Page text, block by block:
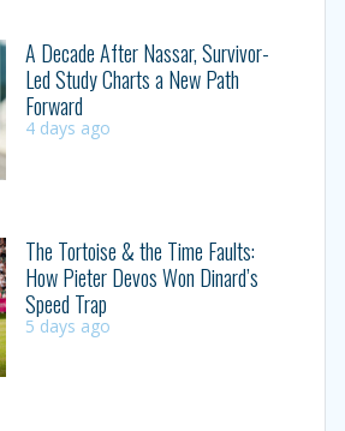
A Decade After Nassar, Survivor-
Led Study Charts a New Path
Forward
4 days ago
The Tortoise & the Time Faults:
How Pieter Devos Won Dinard’s
Speed Trap
5 days ago